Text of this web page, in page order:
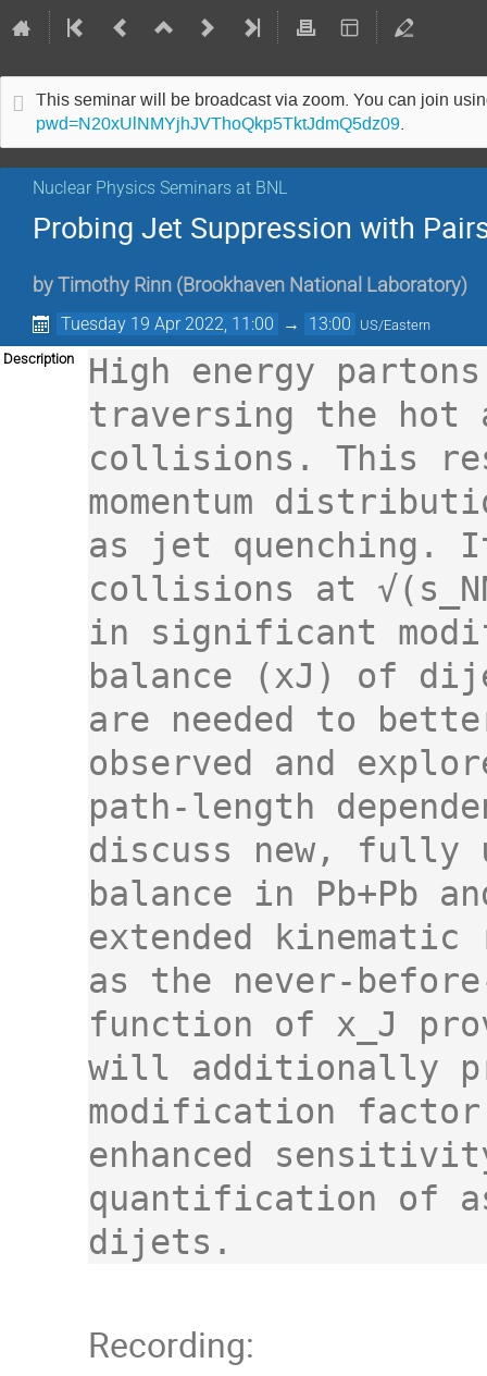
This seminar will be broadcast via zoom. You can join
pwd=N20xUlNMYjhJVThoQkp5TktJdmQ5dz09.
Nuclear Physics Seminars at BNL
Probing Jet Suppression with
by Timothy Rinn (Brookhaven National Laboratory)
Tuesday 19 Apr 2022, 11:00 → 13:00 US/Eastern
Description
High energy
traversing the hot
collisions. This
momentum
as jet quenching.
collisions at
in significant
balance (xJ) of
are needed to
observed and
path-length
discuss new, fully
balance in Pb+Pb
extended
as the never-
function of x_J
will additionally
modification
enhanced
quantification of
dijets.
Recording: